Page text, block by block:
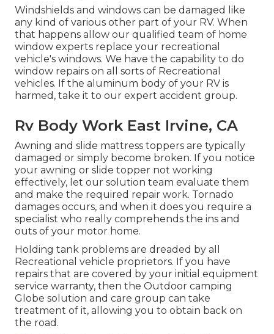
Windshields and windows can be damaged like
any kind of various other part of your RV. When
that happens allow our qualified team of home
window experts replace your recreational
vehicle's windows. We have the capability to do
window repairs on all sorts of Recreational
vehicles. If the aluminum body of your RV is
harmed, take it to our expert accident group.
Rv Body Work East Irvine, CA
Awning and slide mattress toppers are typically
damaged or simply become broken. If you notice
your awning or slide topper not working
effectively, let our solution team evaluate them
and make the required repair work. Tornado
damages occurs, and when it does you require a
specialist who really comprehends the ins and
outs of your motor home.
Holding tank problems are dreaded by all
Recreational vehicle proprietors. If you have
repairs that are covered by your initial equipment
service warranty, then the Outdoor camping
Globe solution and care group can take
treatment of it, allowing you to obtain back on
the road.